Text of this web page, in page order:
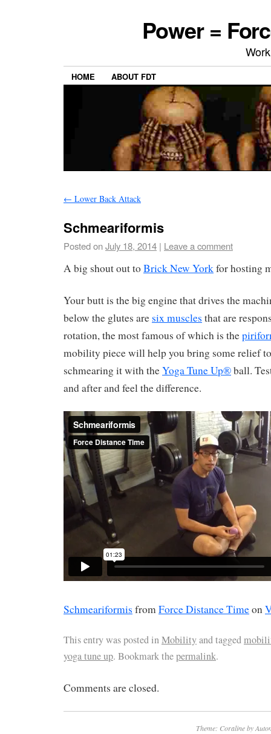
Power =
HOME ABOUT FDT
← Lower Back Attack
Schmeariformis
Posted onJuly 18, 2014 | Leave a comment
A big shout out toBrick New Yorkfor hosting
Your butt is the big engine that drives the
below the glutes are six muscles that are
rotation, the most famous of which is the
mobility piece will help you bring some relief
schmearing it with theYoga Tune Up®ball.
and after and feel the difference.
Schmeariformis from Force Distance Timeon
This entry was posted inMobilityand tagged
yoga tune up. Bookmark thepermalink.
Comments are closed.
Theme: Coraline by